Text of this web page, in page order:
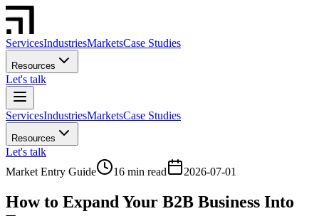
ServicesIndustriesMarketsCase Studies
Resources
Let's talk
ServicesIndustriesMarketsCase Studies
Resources
Let's talk
Market Entry Guide
16 min read 2026-07-01
How to Expand Your B2B Business Into